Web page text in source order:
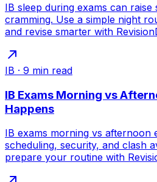
IB sleep during exams can
cramming. Use a simple night
and revise smarter with
IB · 9 min read
IB Exams Morning vs
Happens
IB exams morning vs afternoon
scheduling, security, and clash
prepare your routine with